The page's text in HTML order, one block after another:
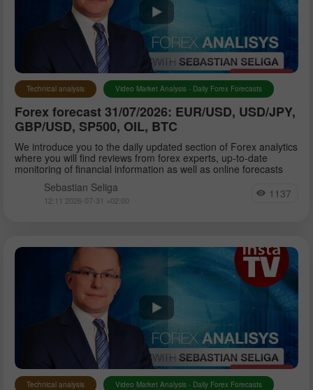
Technical analysis Video Market Analysis - Daily Forex Forecasts
Forex forecast 31/07/2026: EUR/USD, USD/JPY,
GBP/USD, SP500, OIL, BTC
We introduce you to the daily updated section of Forex analytics
where you will find reviews from forex experts, up-to-date
monitoring of financial information as well as online forecasts
Sebastian Seliga
12:11 2026-07-31 +02:00 1137
Technical analysis Video Market Analysis - Daily Forex Forecasts